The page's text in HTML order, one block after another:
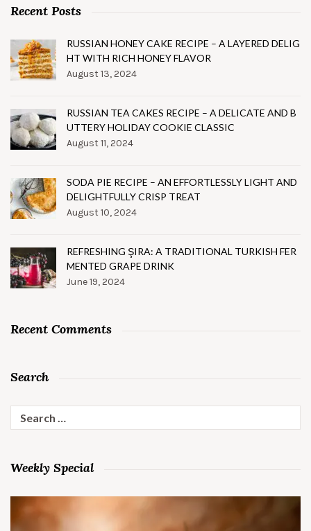
Recent Posts
RUSSIAN HONEY CAKE RECIPE – A LAYERED DELIG
HT WITH RICH HONEY FLAVOR
August 13, 2024
RUSSIAN TEA CAKES RECIPE – A DELICATE AND B
UTTERY HOLIDAY COOKIE CLASSIC
August 11, 2024
SODA PIE RECIPE – AN EFFORTLESSLY LIGHT AND
DELIGHTFULLY CRISP TREAT
August 10, 2024
REFRESHING ŞIRA: A TRADITIONAL TURKISH FER
MENTED GRAPE DRINK
June 19, 2024
Recent Comments
Search
for:
Weekly Special